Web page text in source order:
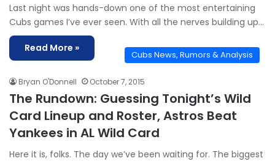
Last night was hands-down one of the most entertaining
Cubs games I’ve ever seen. With all the nerves building up…
Read More »
Cubs News, Rumors & Analysis
Bryan O'Donnell October 7, 2015
The Rundown: Guessing Tonight’s Wild
Card Lineup and Roster, Astros Beat
Yankees in AL Wild Card
Here it is, folks. The day we’ve been waiting for. The biggest